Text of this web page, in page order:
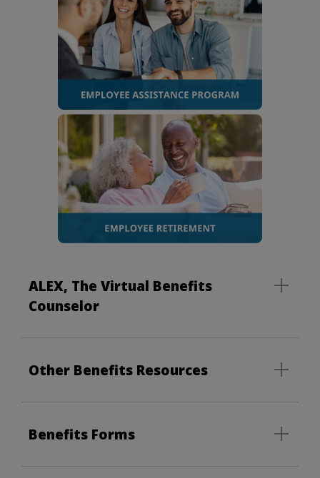
ALEX, The Virtual Benefits
Counselor
Other Benefits Resources
Benefits Forms